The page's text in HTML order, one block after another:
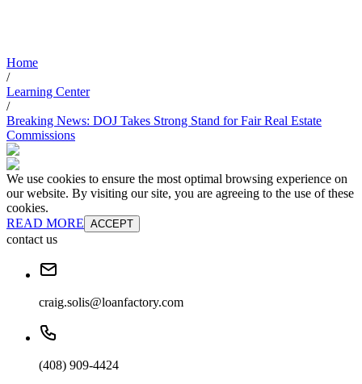
Home
/
Learning Center
/
Breaking News: DOJ Takes Strong Stand for Fair Real Estate
Commissions
We use cookies to ensure the most optimal browsing experience on
our website. By visiting our site, you are agreeing to the use of these
cookies.
READ MORE ACCEPT
contact us
craig.solis@loanfactory.com
(408) 909-4424